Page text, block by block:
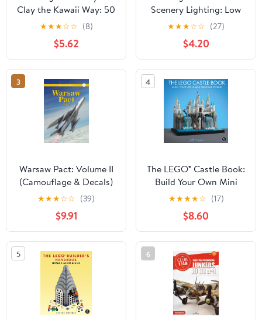
Clay the Kawaii Way: 50
Fantastically Fun
★★★☆☆ (8)
$5.62
Scenery Lighting: Low
Cost, High-Density
Lighting Methods for
Model Railroads and
Dioramas
★★★☆☆ (27)
$4.20
3
Warsaw Pact: Volume II
(Camouflage & Decals)
★★★☆☆ (39)
$9.91
4
The LEGO® Castle Book:
Build Your Own Mini
Medieval World
★★★★☆ (17)
$8.60
5 6